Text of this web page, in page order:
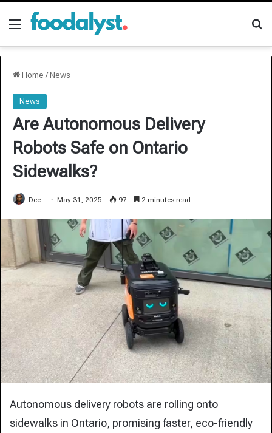
Menu
Home / News
News
Are Autonomous Delivery
Robots Safe on Ontario
Sidewalks?
Dee May 31, 2025 97 2 minutes read
Autonomous delivery robots are rolling onto
sidewalks in Ontario, promising faster, eco-friendly